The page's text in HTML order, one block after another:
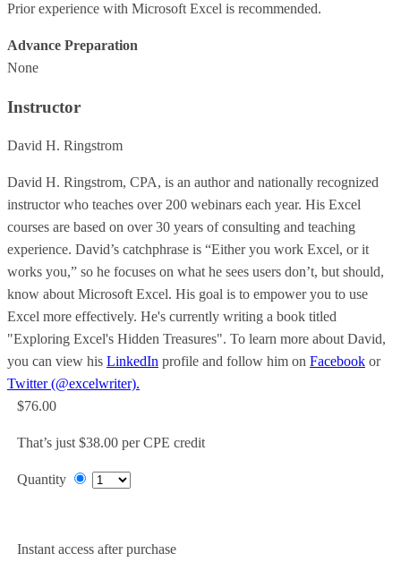
Prior experience with Microsoft Excel is recommended.
Advance Preparation
None
Instructor
David H. Ringstrom
David H. Ringstrom, CPA, is an author and nationally recognized
instructor who teaches over 200 webinars each year. His Excel
courses are based on over 30 years of consulting and teaching
experience. David’s catchphrase is “Either you work Excel, or it
works you,” so he focuses on what he sees users don’t, but should,
know about Microsoft Excel. His goal is to empower you to use
Excel more effectively. He's currently writing a book titled
"Exploring Excel's Hidden Treasures". To learn more about David,
you can view his LinkedIn profile and follow him on Facebook or
Twitter (@excelwriter).
$76.00
That’s just $38.00 per CPE credit
Quantity
Instant access after purchase